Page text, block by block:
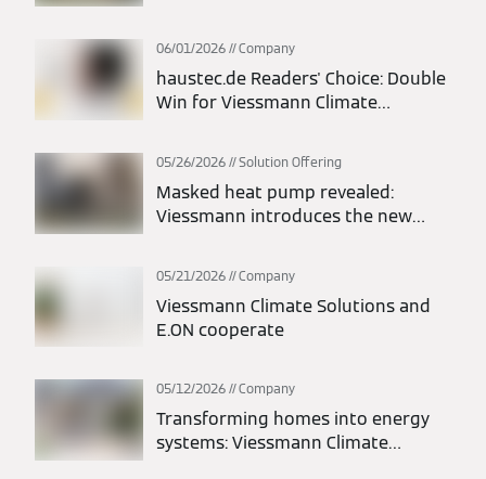
06/01/2026 Company
haustec.de Readers' Choice: Double
Win for Viessmann Climate
05/26/2026 Solution Offering
Masked heat pump revealed:
Viessmann introduces the new
05/21/2026 Company
Viessmann Climate Solutions and
E.ON cooperate
05/12/2026 Company
Transforming homes into energy
systems: Viessmann Climate